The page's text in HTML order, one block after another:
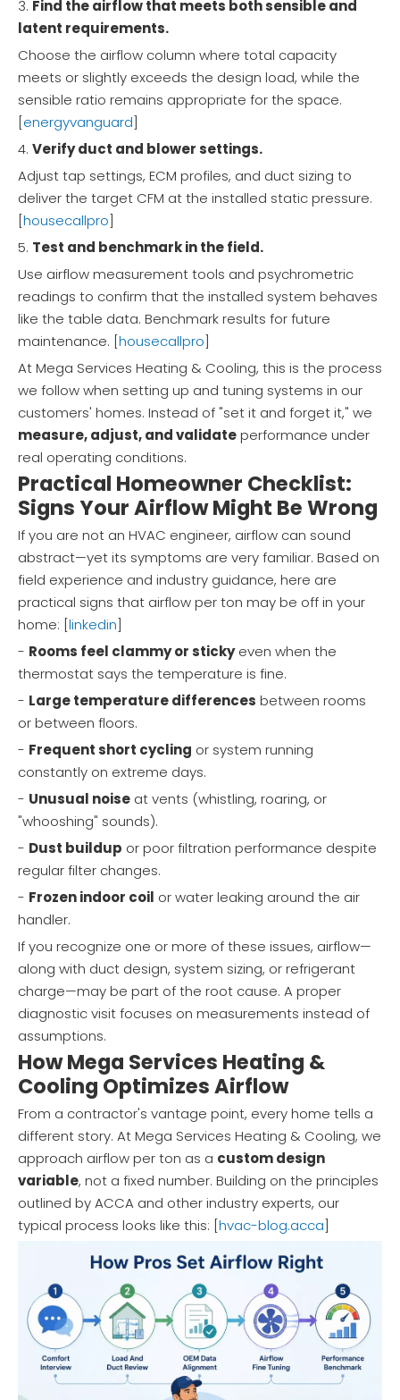
3. Find the airflow that meets both sensible and
latent requirements.
Choose the airflow column where total capacity
meets or slightly exceeds the design load, while the
sensible ratio remains appropriate for the space.
[energyvanguard]
4. Verify duct and blower settings.
Adjust tap settings, ECM profiles, and duct sizing to
deliver the target CFM at the installed static pressure.
[housecallpro]
5. Test and benchmark in the field.
Use airflow measurement tools and psychrometric
readings to confirm that the installed system behaves
like the table data. Benchmark results for future
maintenance. [housecallpro]
At Mega Services Heating & Cooling, this is the process
we follow when setting up and tuning systems in our
customers' homes. Instead of "set it and forget it," we
measure, adjust, and validateperformance under
real operating conditions.
Practical Homeowner Checklist:
Signs Your Airflow Might Be Wrong
If you are not an HVAC engineer, airflow can sound
abstract—yet its symptoms are very familiar. Based on
field experience and industry guidance, here are
practical signs that airflow per ton may be off in your
home: [linkedin]
- Rooms feel clammy or stickyeven when the
thermostat says the temperature is fine.
- Large temperature differences between rooms
or between floors.
- Frequent short cycling or system running
constantly on extreme days.
- Unusual noise at vents (whistling, roaring, or
"whooshing" sounds).
- Dust buildup or poor filtration performance despite
regular filter changes.
- Frozen indoor coil or water leaking around the air
handler.
If you recognize one or more of these issues, airflow—
along with duct design, system sizing, or refrigerant
charge—may be part of the root cause. A proper
diagnostic visit focuses on measurements instead of
assumptions.
How Mega Services Heating &
Cooling Optimizes Airflow
From a contractor's vantage point, every home tells a
different story. At Mega Services Heating & Cooling, we
approach airflow per ton as a custom design
variable, not a fixed number. Building on the principles
outlined by ACCA and other industry experts, our
typical process looks like this: [hvac-blog.acca]